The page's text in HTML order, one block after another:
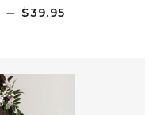
— REGULAR PRICE
$39.95